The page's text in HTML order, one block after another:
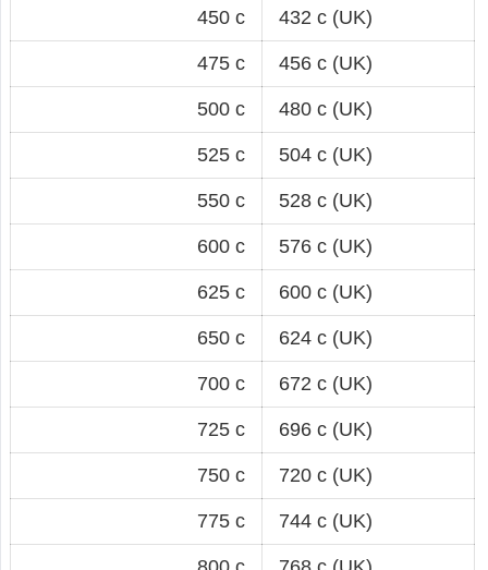
450 c 432 c (UK)
475 c 456 c (UK)
500 c 480 c (UK)
525 c 504 c (UK)
550 c 528 c (UK)
600 c 576 c (UK)
625 c 600 c (UK)
650 c 624 c (UK)
700 c 672 c (UK)
725 c 696 c (UK)
750 c 720 c (UK)
775 c 744 c (UK)